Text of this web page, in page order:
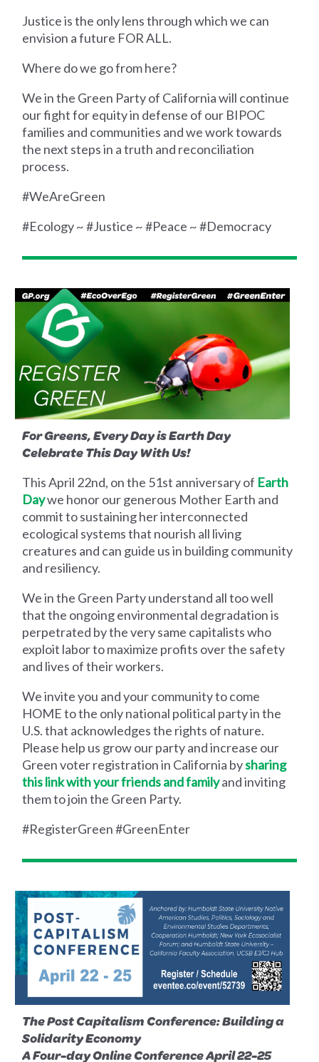
Justice is the only lens through which we can
envision a future FOR ALL.
Where do we go from here?
We in the Green Party of California will continue
our fight for equity in defense of our BIPOC
families and communities and we work towards
the next steps in a truth and reconciliation
process.
#WeAreGreen
#Ecology ~ #Justice ~ #Peace ~ #Democracy
For Greens, Every Day is Earth Day
Celebrate This Day With Us!
This April 22nd, on the 51st anniversary of Earth
Daywe honor our generous Mother Earth and
commit to sustaining her interconnected
ecological systems that nourish all living
creatures and can guide us in building community
and resiliency.
We in the Green Party understand all too well
that the ongoing environmental degradation is
perpetrated by the very same capitalists who
exploit labor to maximize profits over the safety
and lives of their workers.
We invite you and your community to come
HOME to the only national political party in the
U.S. that acknowledges the rights of nature.
Please help us grow our party and increase our
Green voter registration in California bysharing
this link with your friends and familyand inviting
them to join the Green Party.
#RegisterGreen #GreenEnter
The Post Capitalism Conference: Building a
Solidarity Economy
A Four-day Online Conference April 22-25